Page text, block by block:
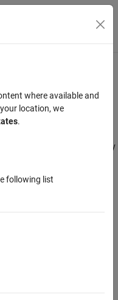
Menu Toggle
Embedded Coder Dictionary
where available and
location, we
.
following list